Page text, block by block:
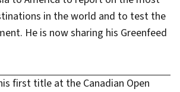
in the world and to test the
He is now sharing his Greenfeed
first title at the Canadian Open